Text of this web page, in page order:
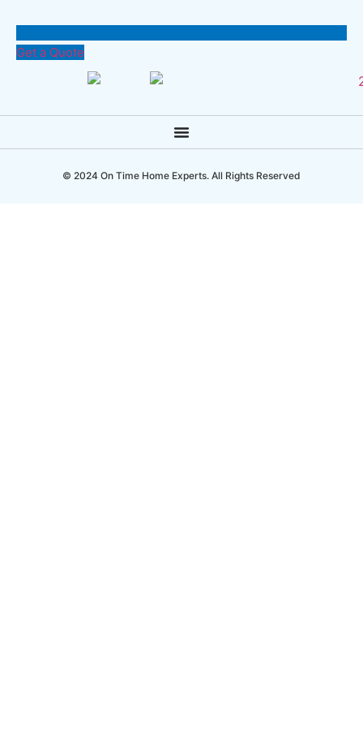
Get a Quote
© 2024 On Time Home Experts. All Rights Reserved